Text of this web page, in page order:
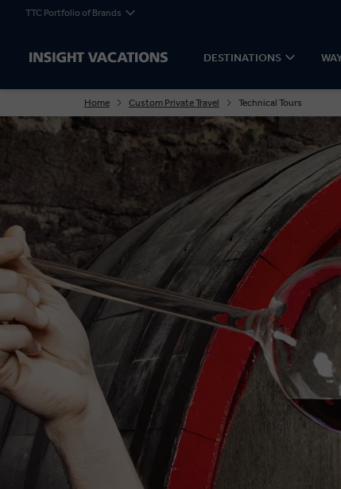
TTC Portfolio of Brands
DESTINATIONS
Home Custom Private Travel Technical Tours